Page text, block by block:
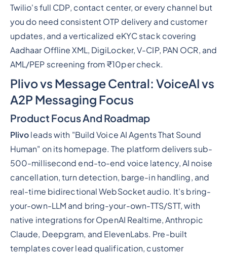
Twilio's full CDP, contact center, or every channel but
you do need consistent OTP delivery and customer
updates, and a verticalized eKYC stack covering
Aadhaar Offline XML, DigiLocker, V-CIP, PAN OCR, and
AML/PEP screening from ₹10per check.
Plivo vs Message Central: VoiceAI vs
A2P Messaging Focus
Product Focus And Roadmap
Plivo leads with "Build Voice AI Agents That Sound
Human" on its homepage. The platform delivers sub-
500-millisecond end-to-end voice latency, AI noise
cancellation, turn detection, barge-in handling, and
real-time bidirectional WebSocket audio. It's bring-
your-own-LLM and bring-your-own-TTS/STT, with
native integrations for OpenAI Realtime, Anthropic
Claude, Deepgram, and ElevenLabs. Pre-built
templates cover lead qualification, customer